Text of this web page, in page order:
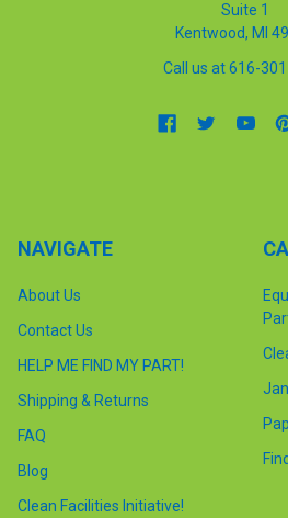
Suite 1
Kentwood, MI
Call us at 616-
NAVIGATE
About Us
Contact Us
HELP ME FIND MY PART!
Shipping & Returns
FAQ
Blog
Clean Facilities Initiative!